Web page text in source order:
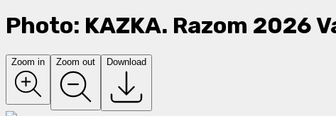
Photo: KAZKA. Razom 2026
Zoom in Zoom out Download